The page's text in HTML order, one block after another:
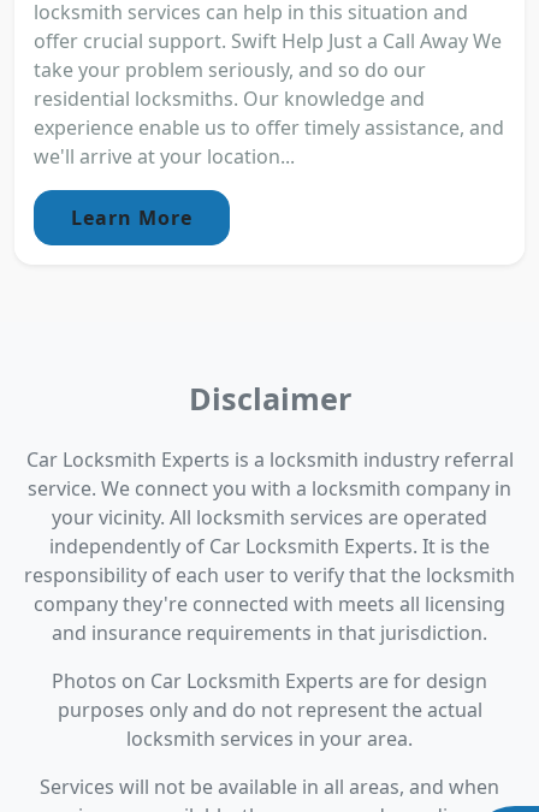
locksmith services can help in this situation and
offer crucial support. Swift Help Just a Call Away We
take your problem seriously, and so do our
residential locksmiths. Our knowledge and
experience enable us to offer timely assistance, and
we'll arrive at your location...
Learn More
Disclaimer
Car Locksmith Experts is a locksmith industry referral
service. We connect you with a locksmith company in
your vicinity. All locksmith services are operated
independently of Car Locksmith Experts. It is the
responsibility of each user to verify that the locksmith
company they're connected with meets all licensing
and insurance requirements in that jurisdiction.
Photos on Car Locksmith Experts are for design
purposes only and do not represent the actual
locksmith services in your area.
Services will not be available in all areas, and when